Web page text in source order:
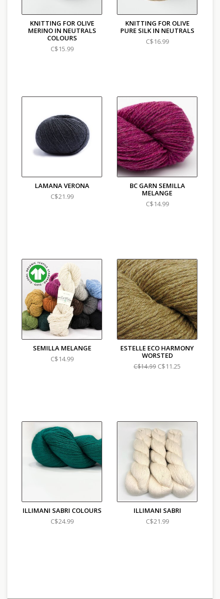
KNITTING FOR OLIVE
MERINO IN NEUTRALS
COLOURS
C$15.99
KNITTING FOR OLIVE
PURE SILK IN NEUTRALS
C$16.99
LAMANA VERONA
C$21.99
BC GARN SEMILLA
MELANGE
C$14.99
SEMILLA MELANGE
C$14.99
ESTELLE ECO HARMONY
WORSTED
C$14.99 C$11.25
ILLIMANI SABRI COLOURS
C$24.99
ILLIMANI SABRI
C$21.99